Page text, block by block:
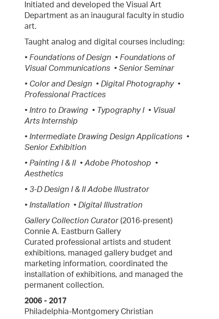
Initiated and developed the Visual Art
Department as an inaugural faculty in studio
art.
Taught analog and digital courses including:
• Foundations of Design • Foundations of
Visual Communications • Senior Seminar
• Color and Design • Digital Photography •
Professional Practices
• Intro to Drawing • Typography I • Visual
Arts Internship
• Intermediate Drawing Design Applications •
Senior Exhibition
• Painting I & II • Adobe Photoshop •
Aesthetics
• 3-D Design I & II Adobe Illustrator
• Installation • Digital Illustration
Gallery Collection Curator (2016-present)
Connie A. Eastburn Gallery
Curated professional artists and student
exhibitions, managed gallery budget and
marketing information, coordinated the
installation of exhibitions, and managed the
permanent collection.
2006 - 2017
Philadelphia-Montgomery Christian